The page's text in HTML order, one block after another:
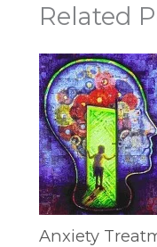
Related
Anxiety